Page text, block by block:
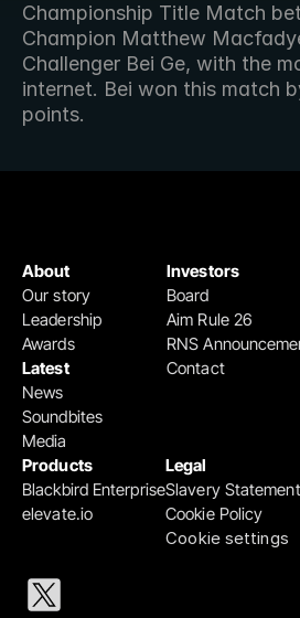
Championship Title Match
Champion Matthew
Challenger Bei Ge, with the
internet. Bei won this match
points.
Products
Blackbird Enterprise
elevate.io
Legal
Slavery Statement
Cookie Policy
Cookie settings
Investors
Board
Aim Rule 26
RNS
Contact
About
Our story
Leadership
Awards
Latest
News
Soundbites
Media